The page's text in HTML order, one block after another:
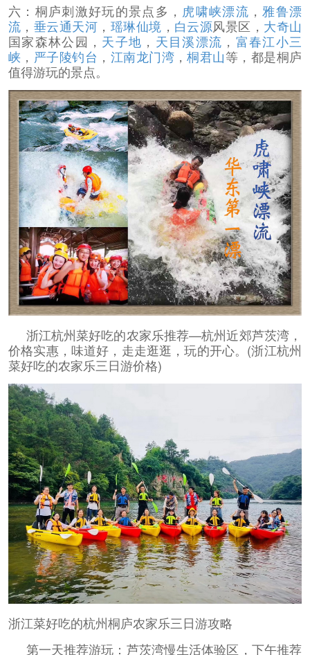
六：桐庐刺激好玩的景点多， 虎啸峡漂流 ， 雅鲁漂
流 ， 垂云通天河 ， 瑶琳仙境 ， 白云源风景区， 大奇山
国家森林公园， 天子地 ， 天目溪漂流 ， 富春江小三
峡 ， 严子陵钓台 ， 江南龙门湾，桐君山等，都是桐庐
值得游玩的景点。
浙江杭州菜好吃的农家乐推荐—杭州近郊芦茨湾，
价格实惠，味道好，走走逛逛，玩的开心。(浙江杭州
菜好吃的农家乐三日游价格)
浙江菜好吃的杭州桐庐农家乐三日游攻略
第一天推荐游玩：芦茨湾慢生活体验区，下午推荐